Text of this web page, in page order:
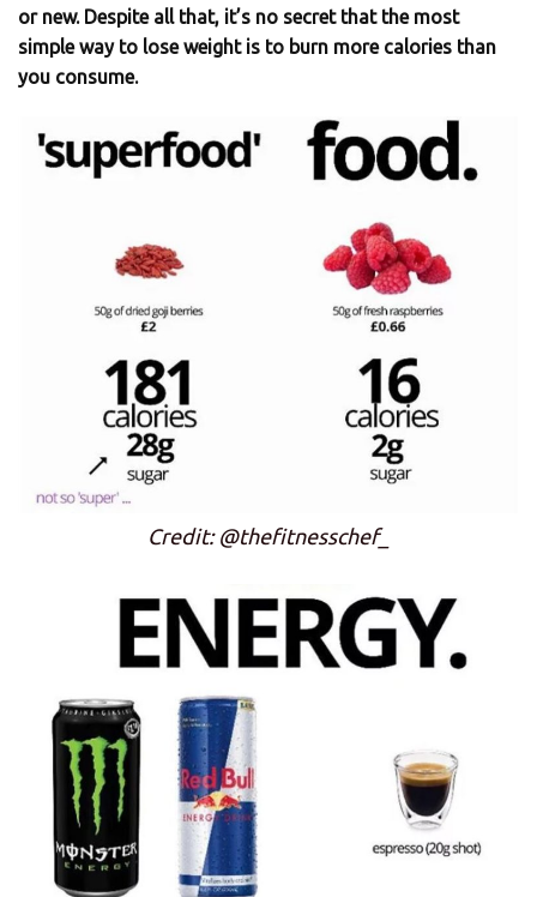
or new. Despite all that, it’s no secret that the most
simple way to lose weight is to burn more calories than
you consume.
Credit: @thefitnesschef_